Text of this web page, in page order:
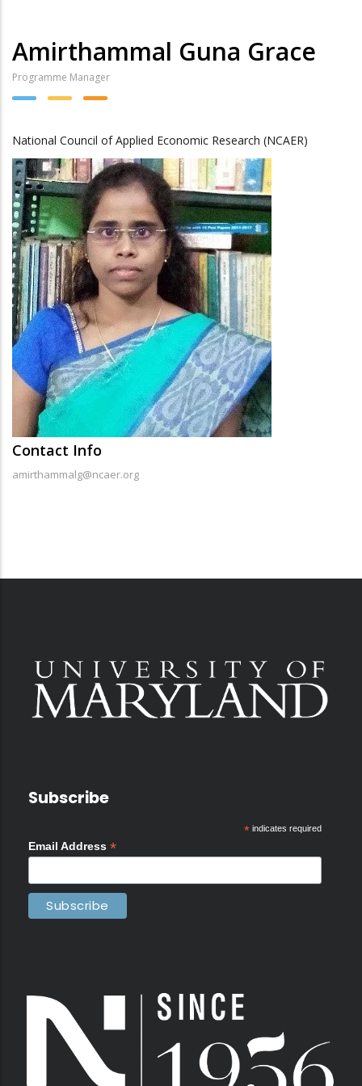
Amirthammal Guna Grace
Programme Manager
National Council of Applied Economic Research (NCAER)
Contact Info
amirthammalg@ncaer.org
Subscribe
*indicates required
Email Address *